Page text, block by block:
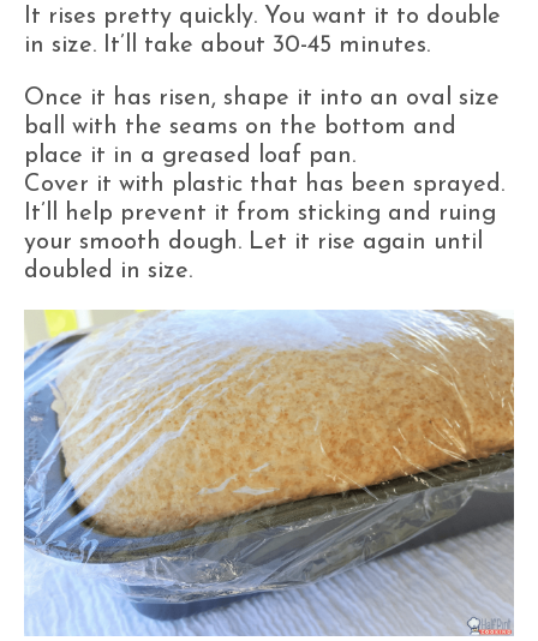
It rises pretty quickly. You want it to double
in size. It’ll take about 30-45 minutes.
Once it has risen, shape it into an oval size
ball with the seams on the bottom and
place it in a greased loaf pan.
Cover it with plastic that has been sprayed.
It’ll help prevent it from sticking and ruing
your smooth dough. Let it rise again until
doubled in size.